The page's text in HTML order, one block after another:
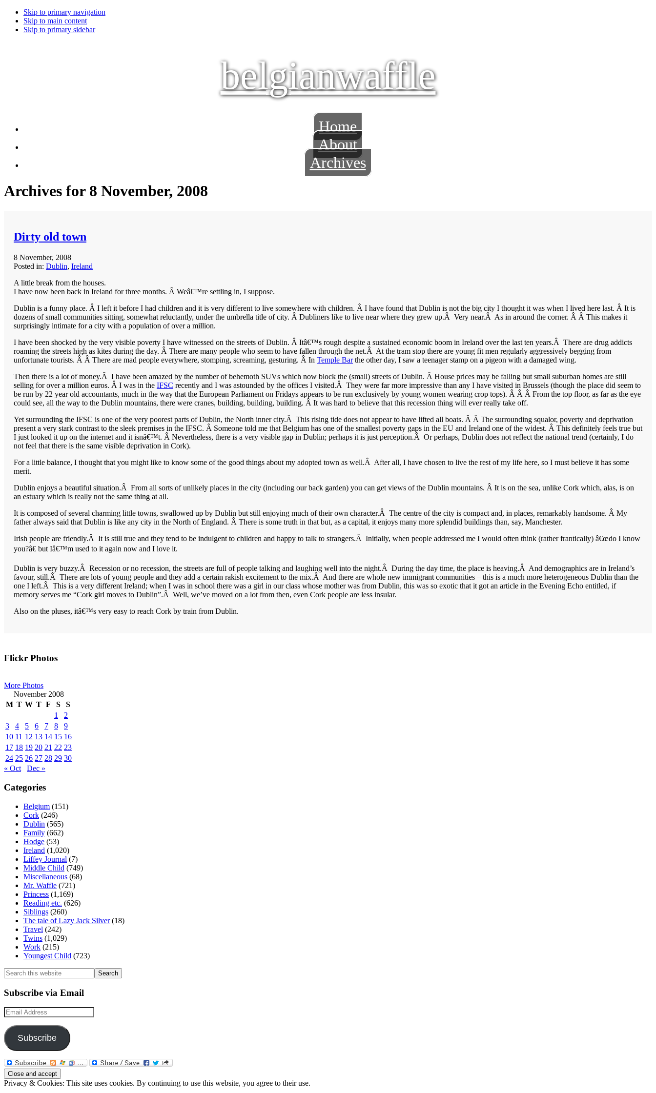
Skip to primary navigation
Skip to main content
Skip to primary sidebar
belgianwaffle
Home
About
Archives
Archives for 8 November, 2008
Dirty old town
8 November, 2008
Posted in: Dublin, Ireland
A little break from the houses.
I have now been back in Ireland for three months. Â Weâ€™re settling in, I suppose.
Dublin is a funny place. Â I left it before I had children and it is very different to live somewhere with children. Â I have found that Dublin is not the big city I thought it was when I lived here last. Â It is
dozens of small communities sitting, somewhat reluctantly, under the umbrella title of city. Â Dubliners like to live near where they grew up.Â Very near.Â As in around the corner. Â Â This makes it
surprisingly intimate for a city with a population of over a million.
I have been shocked by the very visible poverty I have witnessed on the streets of Dublin. Â Itâ€™s rough despite a sustained economic boom in Ireland over the last ten years.Â There are drug addicts
roaming the streets high as kites during the day. Â There are many people who seem to have fallen through the net.Â At the tram stop there are young fit men regularly aggressively begging from
unfortunate tourists. Â Â There are mad people everywhere, stomping, screaming, gesturing. Â In Temple Barthe other day, I saw a teenager stamp on a pigeon with a damaged wing.
Then there is a lot of money.Â I have been amazed by the number of behemoth SUVs which now block the (small) streets of Dublin. Â House prices may be falling but small suburban homes are still
selling for over a million euros. Â I was in the IFSC recently and I was astounded by the offices I visited.Â They were far more impressive than any I have visited in Brussels (though the place did seem to
be run by 22 year old accountants, much in the way that the European Parliament on Fridays appears to be run exclusively by young women wearing crop tops). Â Â Â From the top floor, as far as the eye
could see, all the way to the Dublin mountains, there were cranes, building, building, building. Â It was hard to believe that this recession thing will ever really take off.
Yet surrounding the IFSC is one of the very poorest parts of Dublin, the North inner city.Â This rising tide does not appear to have lifted all boats. Â Â The surrounding squalor, poverty and deprivation
present a very stark contrast to the sleek premises in the IFSC. Â Someone told me that Belgium has one of the smallest poverty gaps in the EU and Ireland one of the widest. Â This definitely feels true but
I just looked it up on the internet and it isnâ€™t. Â Nevertheless, there is a very visible gap in Dublin; perhaps it is just perception.Â Or perhaps, Dublin does not reflect the national trend (certainly, I do
not feel that there is the same visible deprivation in Cork).
For a little balance, I thought that you might like to know some of the good things about my adopted town as well.Â After all, I have chosen to live the rest of my life here, so I must believe it has some
merit.
Dublin enjoys a beautiful situation.Â From all sorts of unlikely places in the city (including our back garden) you can get views of the Dublin mountains. Â It is on the sea, unlike Cork which, alas, is on
an estuary which is really not the same thing at all.
It is composed of several charming little towns, swallowed up by Dublin but still enjoying much of their own character.Â The centre of the city is compact and, in places, remarkably handsome. Â My
father always said that Dublin is like any city in the North of England. Â There is some truth in that but, as a capital, it enjoys many more splendid buildings than, say, Manchester.
Irish people are friendly.Â It is still true and they tend to be indulgent to children and happy to talk to strangers.Â Initially, when people addressed me I would often think (rather frantically) â€œdo I know
you?â€ but Iâ€™m used to it again now and I love it.
Dublin is very buzzy.Â Recession or no recession, the streets are full of people talking and laughing well into the night.Â During the day time, the place is heaving.Â And demographics are in Ireland’s
favour, still.Â There are lots of young people and they add a certain rakish excitement to the mix.Â And there are whole new immigrant communities – this is a much more heterogeneous Dublin than the
one I left.Â This is a very different Ireland; when I was in school there was a girl in our class whose mother was from Dublin, this was so exotic that it got an article in the Evening Echo entitled, if
memory serves me “Cork girl moves to Dublin”.Â Well, we’ve moved on a lot from then, even Cork people are less insular.
Also on the pluses, itâ€™s very easy to reach Cork by train from Dublin.
Primary
Flickr Photos
More Photos
November 2008
M T W T F S
S
1
2
3
4 5 6 7 8
9
10 11 12 13 14 15 16
17 18 19 20 21 22 23
24 25 26 27 28 29 30
« Oct
Dec »
Categories
Belgium (151)
Cork (246)
Dublin (565)
Family (662)
Hodge (53)
Ireland (1,020)
Liffey Journal (7)
Middle Child (749)
Miscellaneous (68)
Mr. Waffle (721)
Princess (1,169)
Reading etc. (626)
Siblings (260)
The tale of Lazy Jack Silver(18)
Travel (242)
Twins (1,029)
Work (215)
Youngest Child (723)
Search
this
website
Subscribe via Email
Email
Address
Subscribe
Privacy & Cookies: This site uses cookies. By continuing to use this website, you agree to their use.